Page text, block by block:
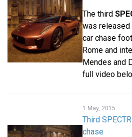
The third
was released
car chase
Rome and
Mendes and
full video
1 May, 2015
Third
chase